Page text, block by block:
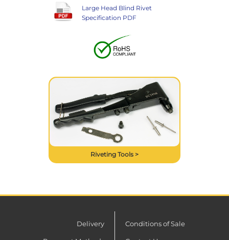
Large Head Blind Rivet
Specification PDF
Riveting Tools >
Delivery Conditions of Sale